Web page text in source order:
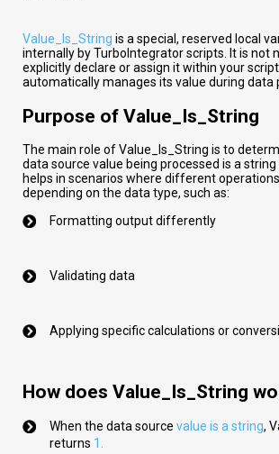
Value_Is_String is a special, reserved local
internally by TurboIntegrator scripts. It is not
explicitly declare or assign it within your
automatically manages its value during data
Purpose of Value_Is_String
The main role of Value_Is_String is to
data source value being processed is a string
helps in scenarios where different
depending on the data type, such as:
Formatting output differently
Validating data
Applying specific calculations or
How does Value_Is_String
When the data source val ue is a string,
returns 1.